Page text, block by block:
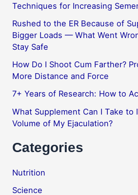
Techniques for Increasing
Rushed to the ER Because of
Bigger Loads — What Went
Stay Safe
How Do I Shoot Cum Farther?
More Distance and Force
7+ Years of Research: How to
What Supplement Can I Take to
Volume of My Ejaculation?
Categories
Nutrition
Science